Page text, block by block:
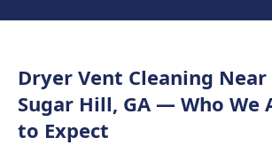
Dryer Vent Cleaning
Sugar Hill, GA — Who We
to Expect